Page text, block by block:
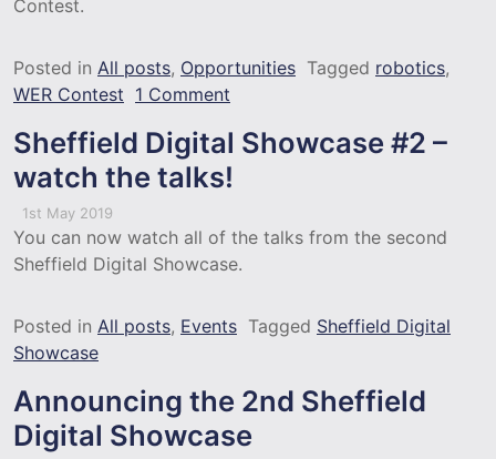
Contest.
Posted in All posts, Opportunities Tagged robotics,
WER Contest 1 Comment
Sheffield Digital Showcase #2 –
watch the talks!
1st May 2019
You can now watch all of the talks from the second
Sheffield Digital Showcase.
Posted in All posts, Events Tagged Sheffield Digital
Showcase
Announcing the 2nd Sheffield
Digital Showcase